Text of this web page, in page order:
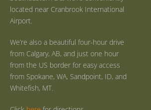
located near Cranbrook International
Airport.
We’re also a beautiful four-hour drive
from Calgary, AB, and just one hour
from the US border for easy access
from Spokane, WA, Sandpoint, ID, and
Whitefish, MT.